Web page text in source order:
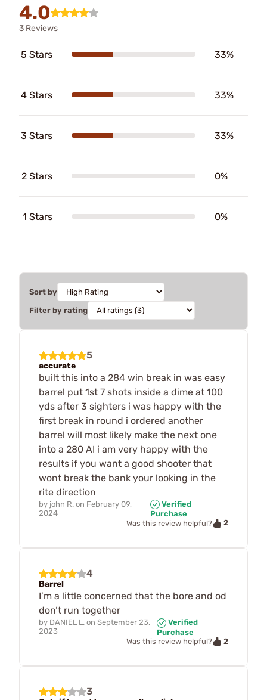
4.0
3 Reviews
5 Stars 33%
4 Stars 33%
3 Stars 33%
2 Stars 0%
1 Stars 0%
Sort by
Filter by rating
5
accurate
built this into a 284 win break in was easy
barrel put 1st 7 shots inside a dime at 100
yds after 3 sighters i was happy with the
first break in round i ordered another
barrel will most likely make the next one
into a 280 AI i am very happy with the
results if you want a good shooter that
wont break the bank your looking in the
rite direction
by john R. on February 09,
2024
Verified
Purchase
Was this review helpful?
2
4
Barrel
I’m a little concerned that the bore and od
don’t run together
by DANIEL L. on September 23,
2023
Verified
Purchase
Was this review helpful?
2
3